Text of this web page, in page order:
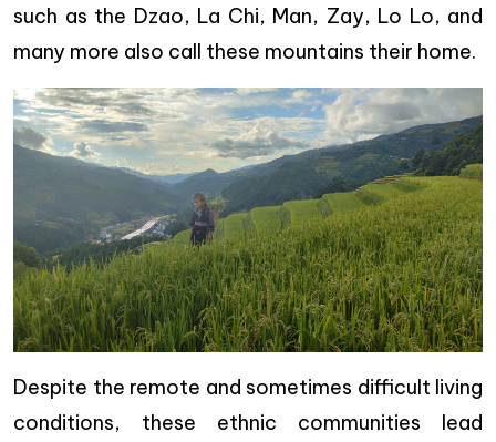
such as the Dzao, La Chi, Man, Zay, Lo Lo, and
many more also call these mountains their home.
Despite the remote and sometimes difficult living
conditions, these ethnic communities lead